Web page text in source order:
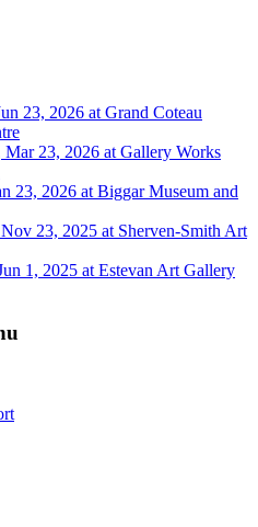
23, 2026 at Grand Coteau
23, 2026 at Gallery Works
23, 2026 at Biggar Museum and
23, 2025 at Sherven-Smith Art
1, 2025 at Estevan Art Gallery